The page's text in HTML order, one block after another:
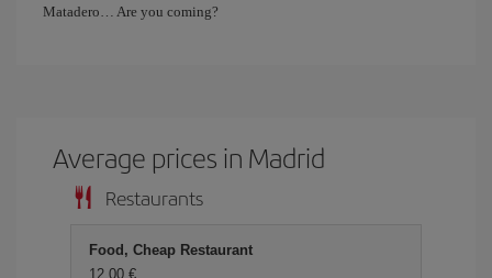
Matadero… Are you coming?
Average prices in Madrid
Restaurants
Food, Cheap Restaurant
12,00 €